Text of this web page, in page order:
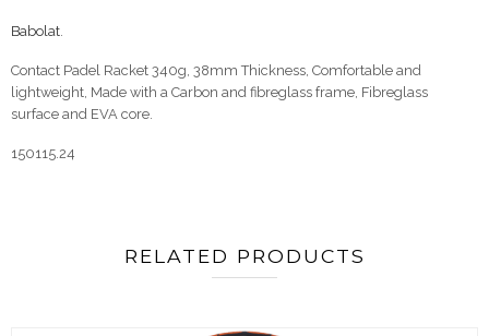
Babolat
Contact Padel Racket 340g, 38mm Thickness, Comfortable and
lightweight, Made with a Carbon and fibreglass frame, Fibreglass
surface and EVA core.
150115.24
RELATED PRODUCTS